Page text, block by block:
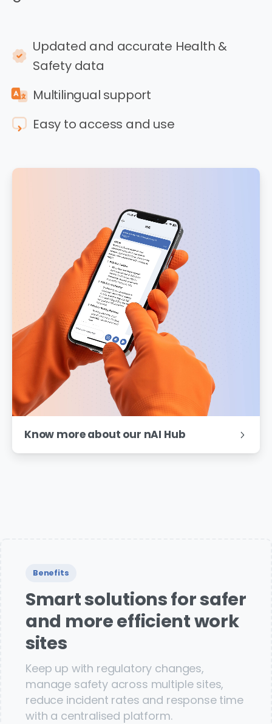
Updated and accurate Health &
Safety data
Multilingual support
Easy to access and use
Know more about our nAI Hub
Benefits
Smart solutions for safer
and more efficient work
sites
Keep up with regulatory changes,
manage safety across multiple sites,
reduce incident rates and response time
with a centralised platform.